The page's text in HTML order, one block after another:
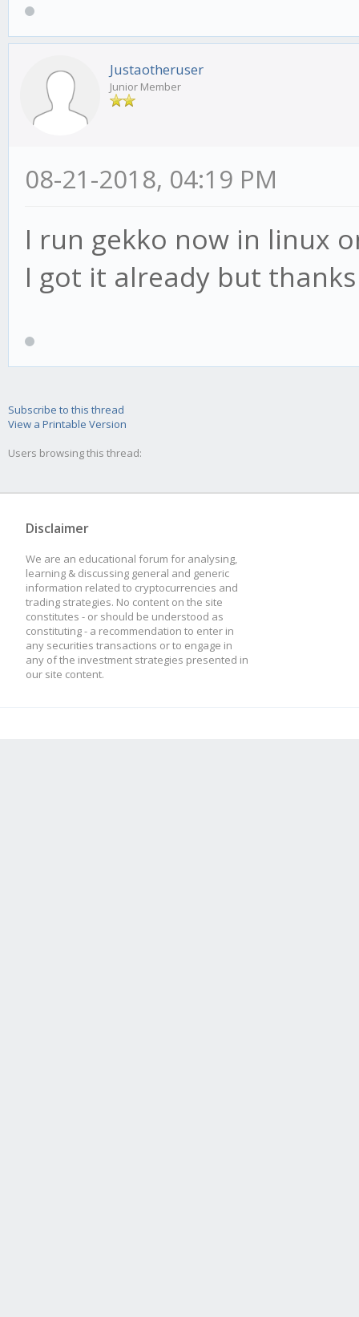
Justaotheruser
Junior Member
08-21-2018, 04:19 PM
I run gekko now in linux
I got it already but
Subscribe to this thread
View a Printable Version
Users browsing this thread:
Disclaimer
We are an educational forum for analysing,
learning & discussing general and generic
information related to cryptocurrencies and
trading strategies. No content on the site
constitutes - or should be understood as
constituting - a recommendation to enter in
any securities transactions or to engage in
any of the investment strategies presented in
our site content.